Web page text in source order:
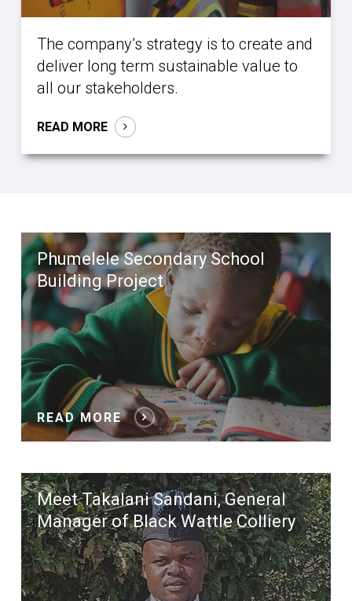
The company’s strategy is to create and
deliver long term sustainable value to
all our stakeholders.
READ MORE
Phumelele Secondary School
Building Project
READ MORE
Meet Takalani Sandani, General
Manager of Black Wattle Colliery